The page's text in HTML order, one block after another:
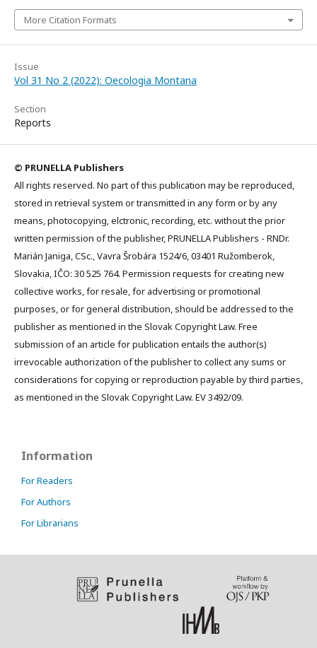
More Citation Formats
Issue
Vol 31 No 2 (2022): Oecologia Montana
Section
Reports
© PRUNELLA Publishers
All rights reserved. No part of this publication may be reproduced,
stored in retrieval system or transmitted in any form or by any
means, photocopying, elctronic, recording, etc. without the prior
written permission of the publisher, PRUNELLA Publishers - RNDr.
Marián Janiga, CSc., Vavra Šrobára 1524/6, 03401 Ružomberok,
Slovakia, IČO: 30 525 764. Permission requests for creating new
collective works, for resale, for advertising or promotional
purposes, or for general distribution, should be addressed to the
publisher as mentioned in the Slovak Copyright Law. Free
submission of an article for publication entails the author(s)
irrevocable authorization of the publisher to collect any sums or
considerations for copying or reproduction payable by third parties,
as mentioned in the Slovak Copyright Law. EV 3492/09.
Information
For Readers
For Authors
For Librarians